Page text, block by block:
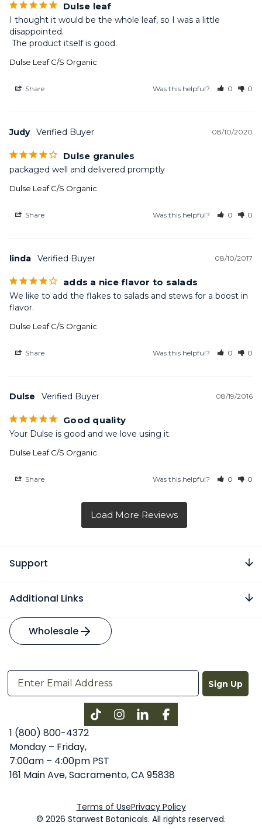
Dulse leaf
I thought it would be the whole leaf, so I was a little
disappointed.
The product itself is good.
Dulse Leaf C/S Organic
Share Was this helpful? 0 0
08/10/2020
Judy
Dulse granules
packaged well and delivered promptly
Dulse Leaf C/S Organic
Share Was this helpful? 0 0
08/10/2017
linda
adds a nice flavor to salads
We like to add the flakes to salads and stews for a boost in
flavor.
Dulse Leaf C/S Organic
Share Was this helpful? 0 0
08/19/2016
Dulse
Good quality
Your Dulse is good and we love using it.
Dulse Leaf C/S Organic
Share Was this helpful? 0 0
Support
Additional Links
Wholesale
Sign Up
InstagramLinkedInFacebook
1 (800) 800-4372
Monday – Friday,
7:00am – 4:00pm PST
161 Main Ave, Sacramento, CA 95838
Terms of UsePrivacy Policy
© 2026 Starwest Botanicals. All rights reserved.